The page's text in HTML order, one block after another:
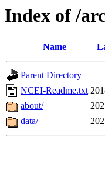
Index of /
Name
Parent Directory
NCEI-Readme.txt
about/
data/